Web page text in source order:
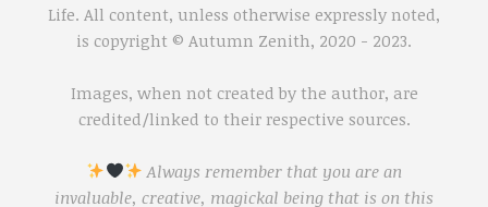
Life. All content, unless otherwise expressly noted,
is copyright © Autumn Zenith, 2020 - 2023.
Images, when not created by the author, are
credited/linked to their respective sources.
Always remember that you are an
invaluable, creative, magickal being that is on this